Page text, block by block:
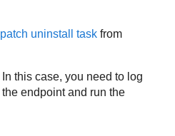
patch uninstall task from
this case, you need to log
endpoint and run the